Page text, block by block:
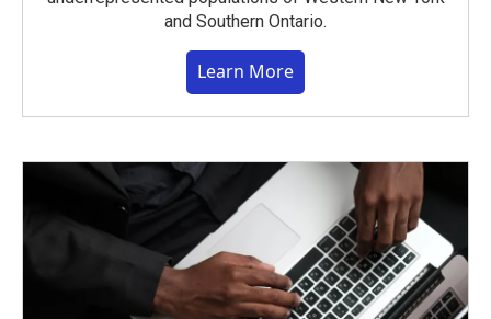
and Southern Ontario.
Learn More